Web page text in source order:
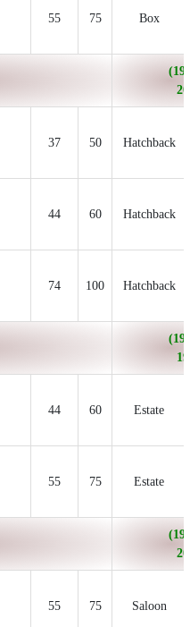
55 75 Box
37 50 Hatchback
44 60 Hatchback
74 100 Hatchback
44 60 Estate
55 75 Estate
55 75 Saloon